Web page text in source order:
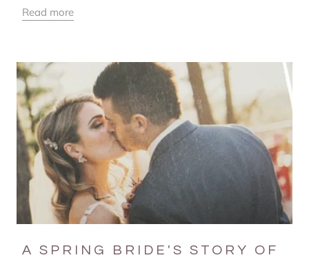
Read more
A SPRING BRIDE'S STORY OF